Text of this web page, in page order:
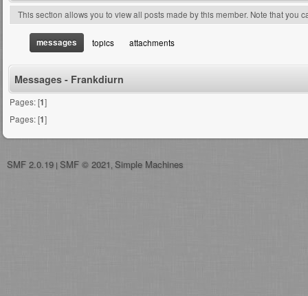
This section allows you to view all posts made by this member. Note that you
messages topics attachments
Messages - Frankdiurn
Pages: [1]
Pages: [1]
SMF 2.0.19 SMF © 2021 Simple Machines